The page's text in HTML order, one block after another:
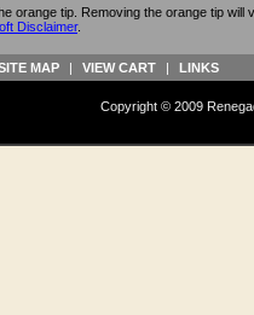
orange tip. Removing the orange tip will
Disclaimer.
MAP | VIEW CART | LINKS
Copyright © 2009